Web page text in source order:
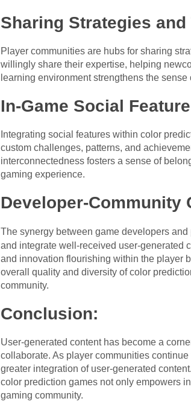
Sharing Strategies and
Player communities are hubs for sharing
willingly share their expertise, helping
learning environment strengthens the
In-Game Social
Integrating social features within color
custom challenges, patterns, and
interconnectedness fosters a sense of
gaming experience.
Developer-Community
The synergy between game developers
and integrate well-received user-generated
and innovation flourishing within the player
overall quality and diversity of color
community.
Conclusion:
User-generated content has become a
collaborate. As player communities
greater integration of user-generated
color prediction games not only empowers
gaming community.